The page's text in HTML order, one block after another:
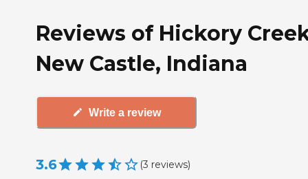
Reviews of Hickory
New Castle, Indiana
Write a review
3.6 (3 reviews)